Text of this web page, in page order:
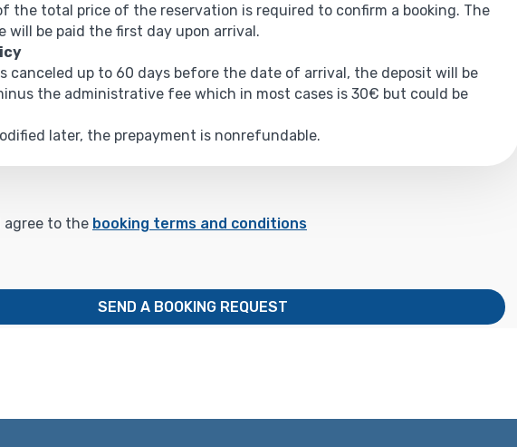
the total price of the reservation is required to confirm a booking. The
will be paid the first day upon arrival.
canceled up to 60 days before the date of arrival, the deposit will be
the administrative fee which in most cases is 30€ but could be
later, the prepayment is nonrefundable.
agree to the booking terms and conditions
SEND A BOOKING REQUEST